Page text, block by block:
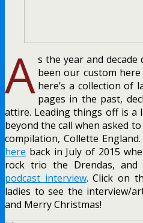
As the year and decade
been our custom
here’s a collection of
pages in the past,
attire. Leading things off is a
beyond the call when asked
compilation, Collette
here back in July of 2015
rock trio the Drendas,
podcast interview. Click on
ladies to see the interview/
and Merry Christmas!